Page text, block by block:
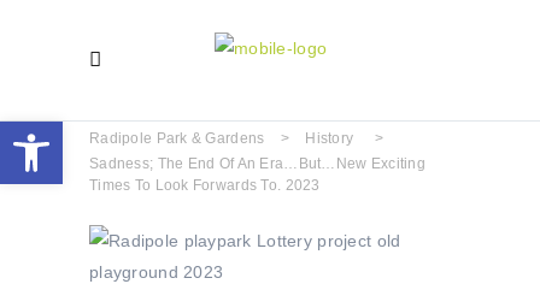
Radipole Park & Gardens > History
>
Sadness; The End Of An Era…But…New Exciting
Times To Look Forwards To. 2023
Open toolbar